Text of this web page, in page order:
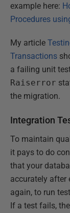
example here:
Procedures
My article
Transactions
a failing unit
Raiserror
the migration.
Integration
To maintain
it pays to do
that your
accurately after
again, to run
If a test fails,